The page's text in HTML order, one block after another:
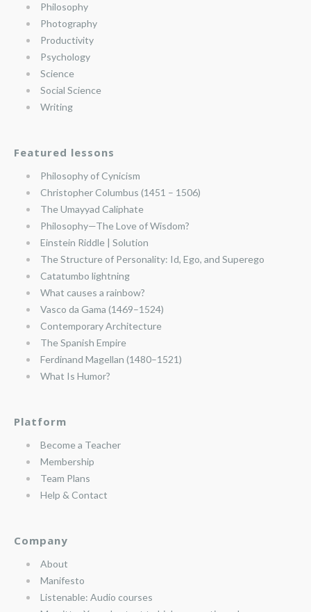
Philosophy
Photography
Productivity
Psychology
Science
Social Science
Writing
Featured lessons
Philosophy of Cynicism
Christopher Columbus (1451 – 1506)
The Umayyad Caliphate
Philosophy—The Love of Wisdom?
Einstein Riddle | Solution
The Structure of Personality: Id, Ego, and Superego
Catatumbo lightning
What causes a rainbow?
Vasco da Gama (1469–1524)
Contemporary Architecture
The Spanish Empire
Ferdinand Magellan (1480–1521)
What Is Humor?
Platform
Become a Teacher
Membership
Team Plans
Help & Contact
Company
About
Manifesto
Listenable: Audio courses